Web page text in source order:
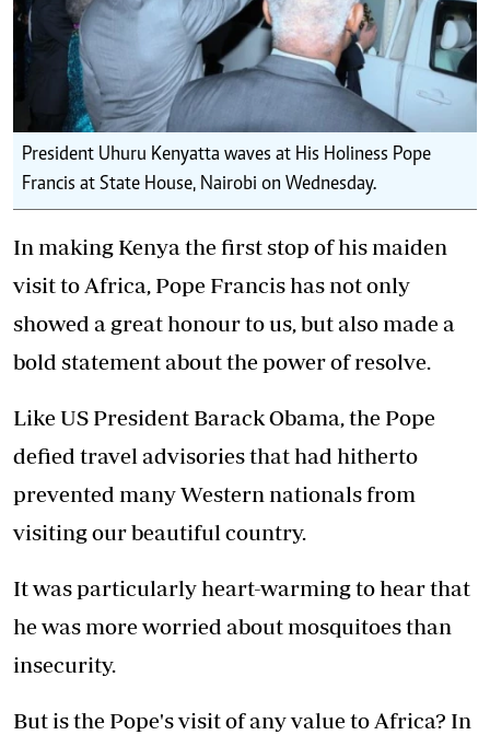
President Uhuru Kenyatta waves at His Holiness Pope
Francis at State House, Nairobi on Wednesday.
In making Kenya the first stop of his maiden
visit to Africa, Pope Francis has not only
showed a great honour to us, but also made a
bold statement about the power of resolve.
Like US President Barack Obama, the Pope
defied travel advisories that had hitherto
prevented many Western nationals from
visiting our beautiful country.
It was particularly heart-warming to hear that
he was more worried about mosquitoes than
insecurity.
But is the Pope's visit of any value to Africa? In